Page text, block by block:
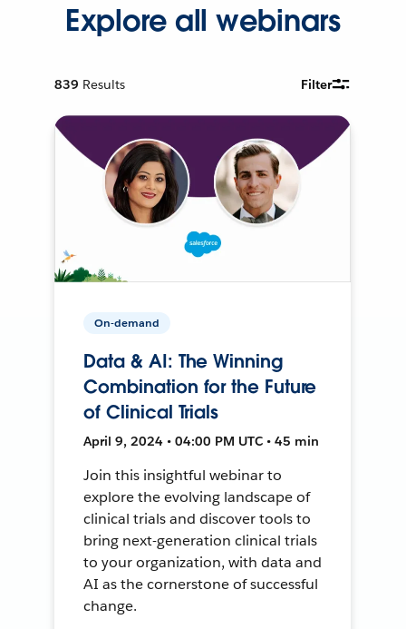
Explore all webinars
839 Results Filter
On-demand
Data & AI: The Winning
Combination for the Future
of Clinical Trials
April 9, 2024 • 04:00 PM UTC • 45 min
Join this insightful webinar to
explore the evolving landscape of
clinical trials and discover tools to
bring next-generation clinical trials
to your organization, with data and
AI as the cornerstone of successful
change.